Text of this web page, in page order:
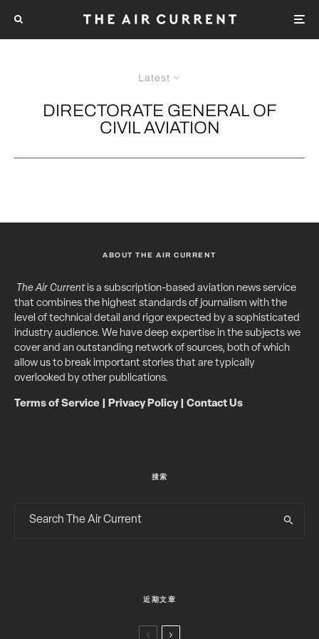
Latest
DIRECTORATE GENERAL OF
CIVIL AVIATION
ABOUT THE AIR CURRENT
The Air Currentis a subscription-based aviation news service
that combines the highest standards of journalism with the
level of technical detail and rigor expected by a sophisticated
industry audience. We have deep expertise in the subjects we
cover and an outstanding network of sources, both of which
allow us to break important stories that are typically
overlooked by other publications.
Terms of Service Privacy Policy| Contact Us
搜索
近期文章